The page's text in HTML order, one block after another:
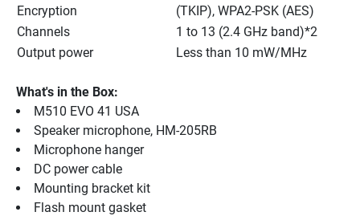
Encryption
(TKIP), WPA2-PSK (AES)
Channels
1 to 13 (2.4 GHz band)*2
Output power
Less than 10 mW/MHz
What's in the Box:
M510 EVO 41 USA
Speaker microphone, HM-205RB
Microphone hanger
DC power cable
Mounting bracket kit
Flash mount gasket